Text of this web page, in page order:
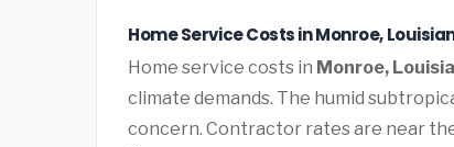
Home Service Costs in Monroe,
Home service costs in Monroe,
climate demands. The humid
concern. Contractor rates are near